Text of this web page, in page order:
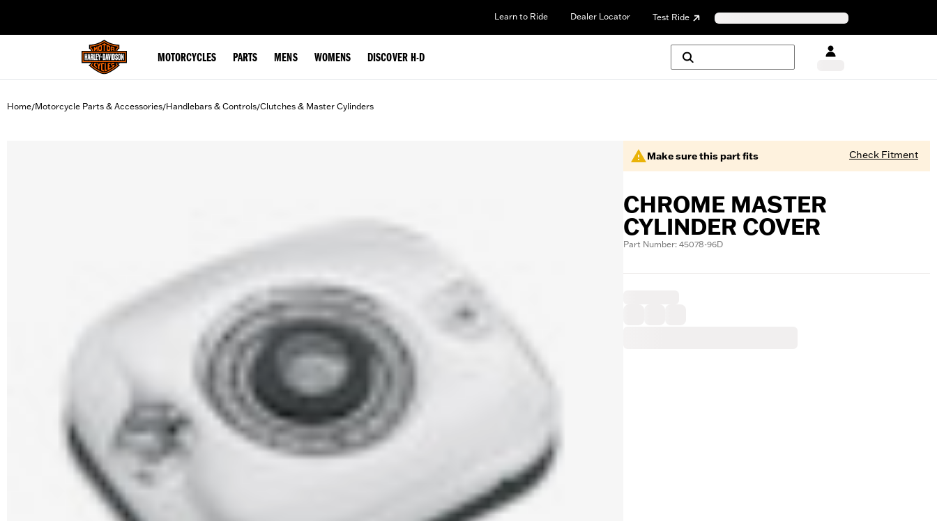
Learn to Ride Dealer Locator Test Ride
MOTORCYCLES PARTS MENS WOMENS DISCOVER H-D
Home/Motorcycle Parts & Accessories/Handlebars & Controls/Clutches & Master Cylinders
Make sure this part fits Check Fitment
CHROME MASTER
CYLINDER COVER
Part Number: 45078-96D